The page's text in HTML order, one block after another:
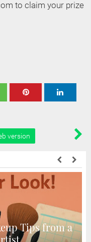
to claim your
version
Tips from a